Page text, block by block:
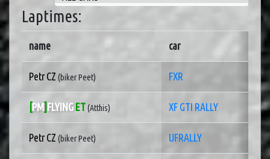
Laptimes:
name car
Petr CZ (biker Peet) FXR
[PM] FLYING ET(Atthis) XF GTI RALLY
Petr CZ (biker Peet) UFRALLY